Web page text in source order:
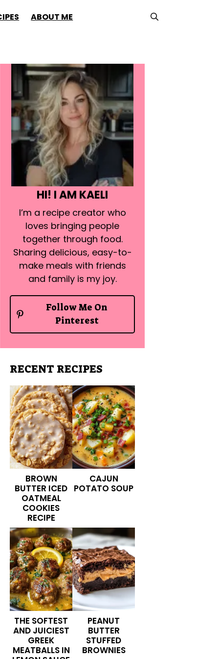
ABOUT ME
HI! I AM KAELI
I’m a recipe creator who
loves bringing people
together through food.
Sharing delicious, easy-to-
make meals with friends
and family is my joy.
Follow Me On
Pinterest
RECENT RECIPES
BROWN
BUTTER ICED
OATMEAL
COOKIES
RECIPE
CAJUN
POTATO SOUP
THE SOFTEST
AND JUICIEST
GREEK
MEATBALLS IN
PEANUT
BUTTER
STUFFED
BROWNIES